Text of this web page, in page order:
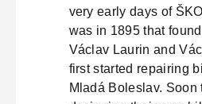
very early days of
was in 1895 that
Václav Laurin and
first started repairing
Mladá Boleslav. Soon